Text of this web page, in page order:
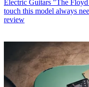
Electric Guitars "The Floyd
touch this model always
review